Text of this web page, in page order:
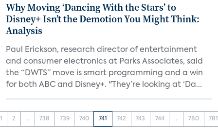
Why Moving ‘Dancing With the Stars’ to
Disney+ Isn’t the Demotion You Might Think:
Analysis
Paul Erickson, research director of entertainment
and consumer electronics at Parks Associates, said
the “DWTS” move is smart programming and a win
for both ABC and Disney+. "They’re looking at ‘Da...
1 2 ... 738 739 740 741 742 743 744 ... 780 781